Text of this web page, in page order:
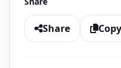
Share